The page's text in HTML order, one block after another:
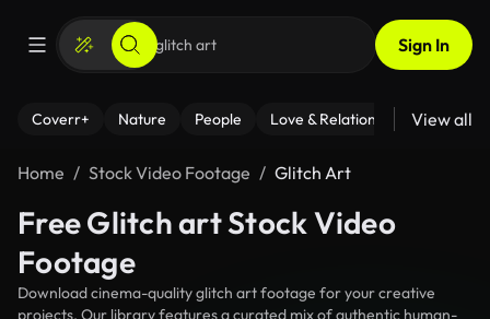
Sign In
Coverr+ Nature People Love & Relationships Fitness
View all
Home Stock Video Footage Glitch Art
Free Glitch art Stock Video
Footage
Download cinema-quality glitch art footage for your creative
projects. Our library features a curated mix of authentic human-